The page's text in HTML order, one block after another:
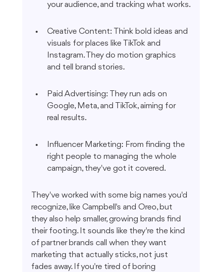
your audience, and tracking what works.
Creative Content: Think bold ideas and
visuals for places like TikTok and
Instagram. They do motion graphics
and tell brand stories.
Paid Advertising: They run ads on
Google, Meta, and TikTok, aiming for
real results.
Influencer Marketing: From finding the
right people to managing the whole
campaign, they've got it covered.
They've worked with some big names you'd
recognize, like Campbell's and Oreo, but
they also help smaller, growing brands find
their footing. It sounds like they're the kind
of partner brands call when they want
marketing that actually sticks, not just
fades away. If you're tired of boring